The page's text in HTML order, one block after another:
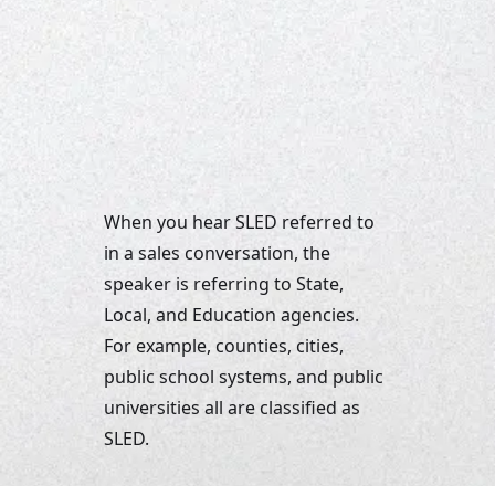
When you hear SLED referred to
in a sales conversation, the
speaker is referring to State,
Local, and Education agencies.
For example, counties, cities,
public school systems, and public
universities all are classified as
SLED.